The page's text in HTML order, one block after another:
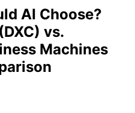
AI Choose?
vs.
Machines